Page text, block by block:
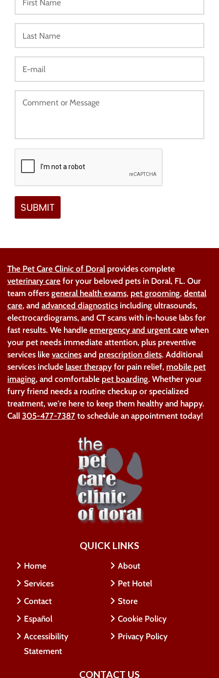
The Pet Care Clinic of Doral provides complete
veterinary care for your beloved pets in Doral, FL. Our
team offers general health exams, pet grooming, dental
care, and advanced diagnostics including ultrasounds,
electrocardiograms, and CT scans with in-house labs for
fast results. We handle emergency and urgent care when
your pet needs immediate attention, plus preventive
services like vaccines and prescription diets. Additional
services include laser therapy for pain relief, mobile pet
imaging, and comfortable pet boarding. Whether your
furry friend needs a routine checkup or specialized
treatment, we're here to keep them healthy and happy.
Call 305-477-7387 to schedule an appointment today!
QUICK LINKS
Home
About
Services
Pet Hotel
Contact
Store
Español
Cookie Policy
Accessibility
Statement
Privacy Policy
CONTACT US